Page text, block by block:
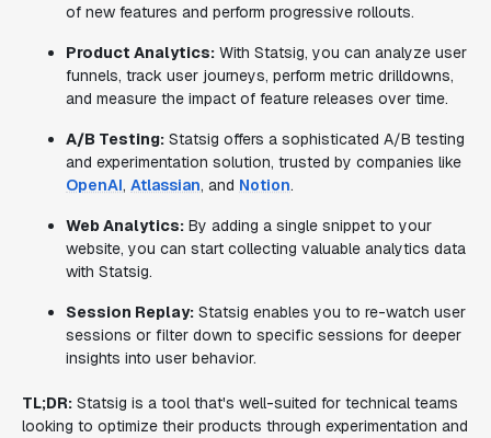
of new features and perform progressive rollouts.
Product Analytics: With Statsig, you can analyze user
funnels, track user journeys, perform metric drilldowns,
and measure the impact of feature releases over time.
A/B Testing: Statsig offers a sophisticated A/B testing
and experimentation solution, trusted by companies like
OpenAI, Atlassian, and Notion.
Web Analytics: By adding a single snippet to your
website, you can start collecting valuable analytics data
with Statsig.
Session Replay: Statsig enables you to re-watch user
sessions or filter down to specific sessions for deeper
insights into user behavior.
TL;DR: Statsig is a tool that's well-suited for technical teams
looking to optimize their products through experimentation and